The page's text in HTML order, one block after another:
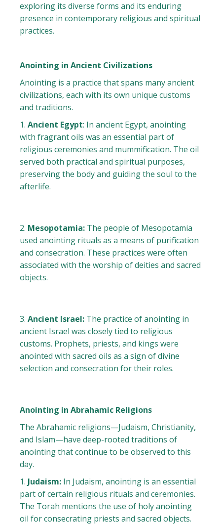
exploring its diverse forms and its enduring
presence in contemporary religious and spiritual
practices.
Anointing in Ancient Civilizations
Anointing is a practice that spans many ancient
civilizations, each with its own unique customs
and traditions.
Ancient Egypt: In ancient Egypt, anointing
with fragrant oils was an essential part of
religious ceremonies and mummification. The oil
served both practical and spiritual purposes,
preserving the body and guiding the soul to the
afterlife.
Mesopotamia: The people of Mesopotamia
used anointing rituals as a means of purification
and consecration. These practices were often
associated with the worship of deities and sacred
objects.
Ancient Israel: The practice of anointing in
ancient Israel was closely tied to religious
customs. Prophets, priests, and kings were
anointed with sacred oils as a sign of divine
selection and consecration for their roles.
Anointing in Abrahamic Religions
The Abrahamic religions—Judaism, Christianity,
and Islam—have deep-rooted traditions of
anointing that continue to be observed to this
day.
Judaism: In Judaism, anointing is an essential
part of certain religious rituals and ceremonies.
The Torah mentions the use of holy anointing
oil for consecrating priests and sacred objects.